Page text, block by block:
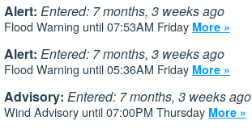
Alert: Entered: 7 months, 3 weeks ago
Flood Warning until 07:53AM Friday More »
Alert: Entered: 7 months, 3 weeks ago
Flood Warning until 05:36AM Friday More »
Advisory: Entered: 7 months, 3 weeks ago
Wind Advisory until 07:00PM Thursday More »